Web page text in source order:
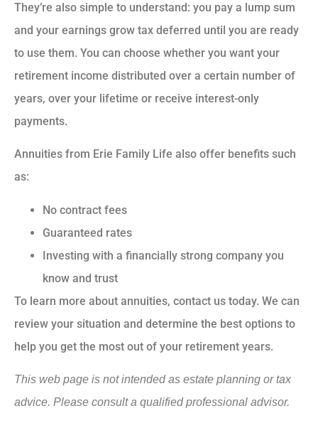
They’re also simple to understand: you pay a lump sum
and your earnings grow tax deferred until you are ready
to use them. You can choose whether you want your
retirement income distributed over a certain number of
years, over your lifetime or receive interest-only
payments.
Annuities from Erie Family Life also offer benefits such
as:
No contract fees
Guaranteed rates
Investing with a financially strong company you
know and trust
To learn more about annuities, contact us today. We can
review your situation and determine the best options to
help you get the most out of your retirement years.
This web page is not intended as estate planning or tax
advice. Please consult a qualified professional advisor.